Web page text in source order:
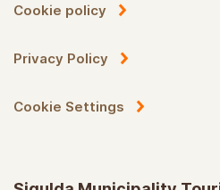
Cookie policy
Privacy Policy
Cookie Settings